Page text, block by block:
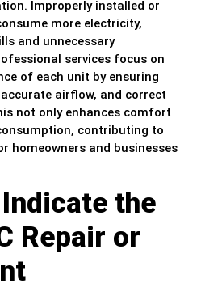
Improperly installed or
more electricity,
and unnecessary
services focus on
of each unit by ensuring
airflow, and correct
not only enhances comfort
contributing to
homeowners and businesses
the
Repair or